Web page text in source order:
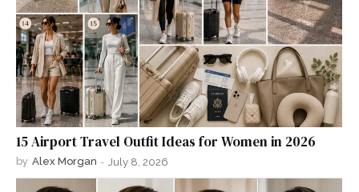
15 Airport Travel Outfit Ideas for Women in 2026
by Alex Morgan - July 8, 2026